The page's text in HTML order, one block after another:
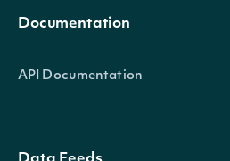
Documentation
API Documentation